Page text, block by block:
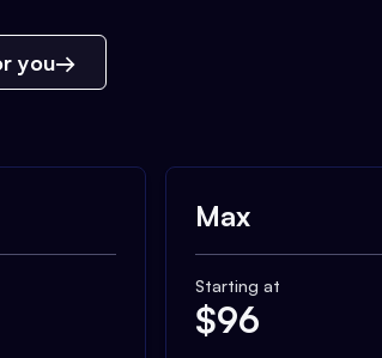
you
Max
Starting at
$96